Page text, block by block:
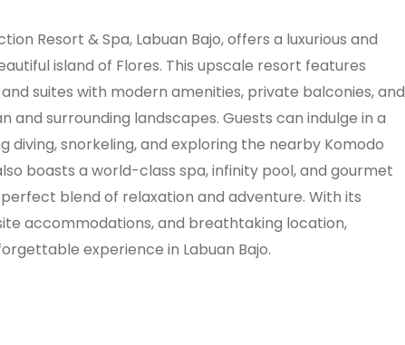
Resort & Spa, Labuan Bajo, offers a luxurious and
island of Flores. This upscale resort features
suites with modern amenities, private balconies, and
and surrounding landscapes. Guests can indulge in a
diving, snorkeling, and exploring the nearby Komodo
boasts a world-class spa, infinity pool, and gourmet
blend of relaxation and adventure. With its
accommodations, and breathtaking location,
experience in Labuan Bajo.